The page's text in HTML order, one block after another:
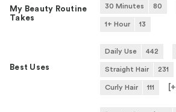
My Beauty Routine
Takes
30 Minutes 80
1+ Hour 13
Best Uses
Daily Use 442
Straight Hair 231
Curly Hair 111 [+